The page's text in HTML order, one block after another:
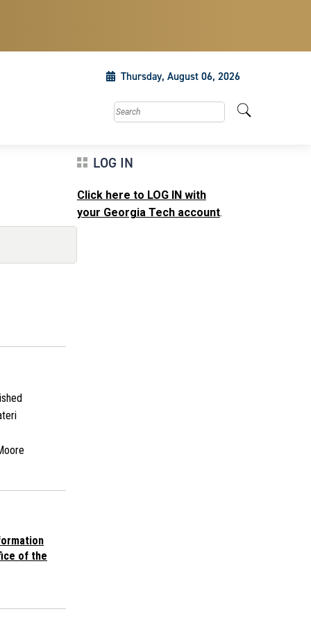
Thursday, August 06, 2026
Search this site
of the
LOG IN
Click here to LOG IN with
your Georgia Tech account.